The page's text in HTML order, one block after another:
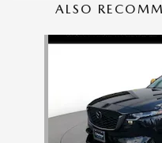
ALSO
Slide 1 of 6